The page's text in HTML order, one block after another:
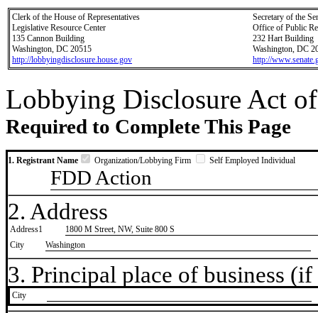
Clerk of the House of Representatives
Legislative Resource Center
135 Cannon Building
Washington, DC 20515
http://lobbyingdisclosure.house.gov
Secretary of the
Office of Public
232 Hart Building
Washington, DC
http://
Lobbying Disclosure Act
Required to Complete This Page
1. Registrant Name Organization/Lobbying Firm Self Employed Individual
FDD Action
2. Address
Address1
1800 M Street, NW, Suite 800 S
City
Washington
3. Principal place of business
City